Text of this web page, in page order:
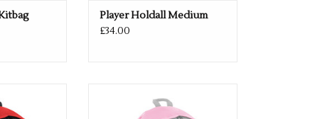
Player Holdall Medium
£34.00
ADD TO CART